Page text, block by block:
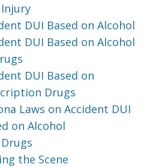
DUI Based on Alcohol
DUI Based on Alcohol
DUI Based on
Drugs
Laws on Accident DUI
on Alcohol
the Scene